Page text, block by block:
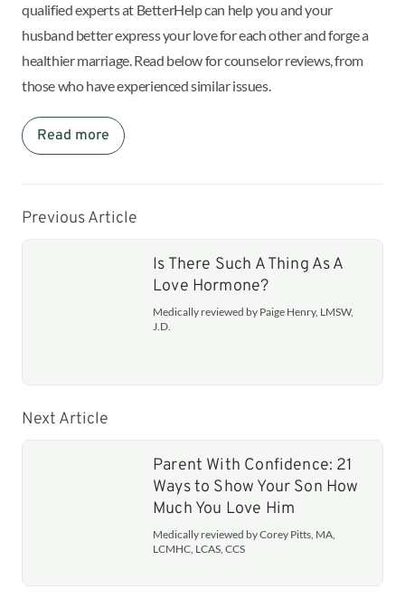
qualified experts at BetterHelp can help you and your
husband better express your love for each other and forge a
healthier marriage. Read below for counselor reviews, from
those who have experienced similar issues.
Read more
Previous Article
Is There Such A Thing As A
Love Hormone?
Medically reviewed by Paige Henry, LMSW,
J.D.
Next Article
Parent With Confidence: 21
Ways to Show Your Son How
Much You Love Him
Medically reviewed by Corey Pitts, MA,
LCMHC, LCAS, CCS